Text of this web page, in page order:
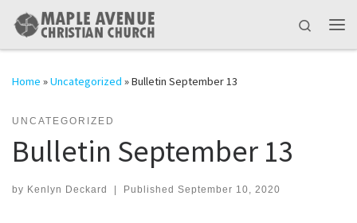
Skip to content
Search
Home »Uncategorized »Bulletin September 13
UNCATEGORIZED
Bulletin September 13
by Kenlyn Deckard | Published September 10, 2020